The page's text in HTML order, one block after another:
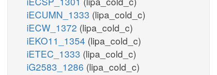
iECUMN_1333 (lipa_cold_c)
iECW_1372 (lipa_cold_c)
iEKO11_1354 (lipa_cold_c)
iETEC_1333 (lipa_cold_c)
iG2583_1286 (lipa_cold_c)